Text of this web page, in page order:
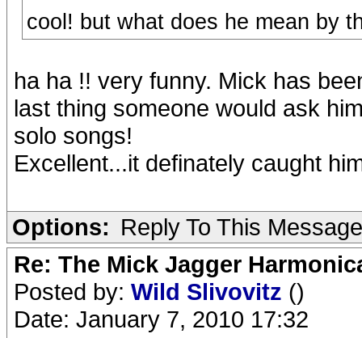
cool! but what does he mean by
ha ha !! very funny. Mick has
last thing someone would ask
solo songs!
Excellent...it definately caught
Options: Reply To This Message
Re: The Mick Jagger
Posted by: Wild Slivovitz ()
Date: January 7, 2010 17:32